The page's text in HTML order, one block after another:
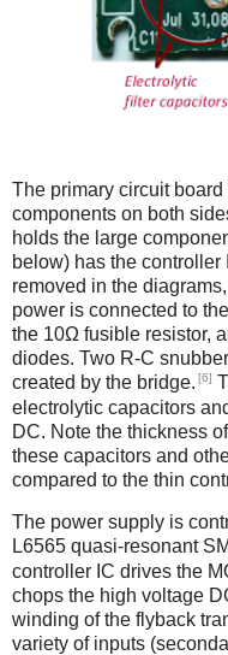
The primary circuit
components on both
holds the large
below) has the
removed in the
power is connected to
the 10Ω fusible resistor,
diodes. Two R-C
created by the bridge. [6]
electrolytic capacitors
DC. Note the thickness
these capacitors and
compared to the thin
The power supply is
L6565 quasi-resonant
controller IC drives the
chops the high voltage
winding of the flyback
variety of inputs